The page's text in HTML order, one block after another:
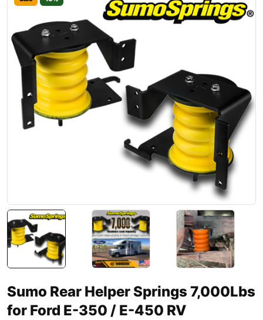
Sumo Rear Helper Springs 7,000Lbs
for Ford E-350 / E-450 RV